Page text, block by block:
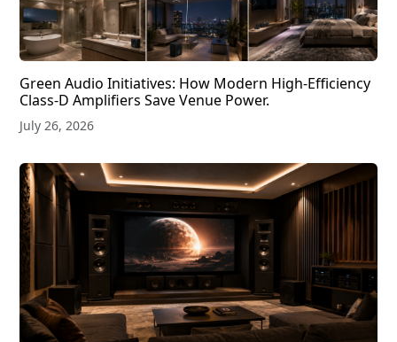
Green Audio Initiatives: How Modern High-Efficiency
Class-D Amplifiers Save Venue Power.
July 26, 2026